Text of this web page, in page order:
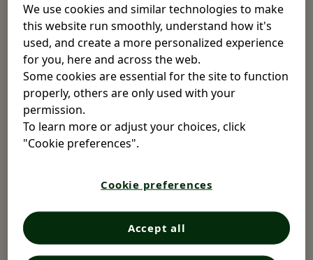
Arabic. العربية Chinese. 中文
Dutch.
Nederlands.
English.
French.
Français.
German.
Deutsch.
Italiano.
Japanese.
日本語
We use cookies and similar technologies to make
this website run smoothly, understand how it's
used, and create a more personalized experience
for you, here and across the web.
Some cookies are essential for the site to function
properly, others are only used with your
permission.
To learn more or adjust your choices, click
"Cookie preferences".
Cookie preferences
Accept all